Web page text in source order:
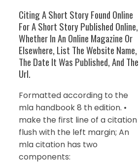
Citing A Short Story Found Online
For A Short Story Published Online,
Whether In An Online Magazine Or
Elsewhere, List The Website Name,
The Date It Was Published, And The
Url.
Formatted according to the
mla handbook 8 th edition. •
make the first line of a citation
flush with the left margin; An
mla citation has two
components: